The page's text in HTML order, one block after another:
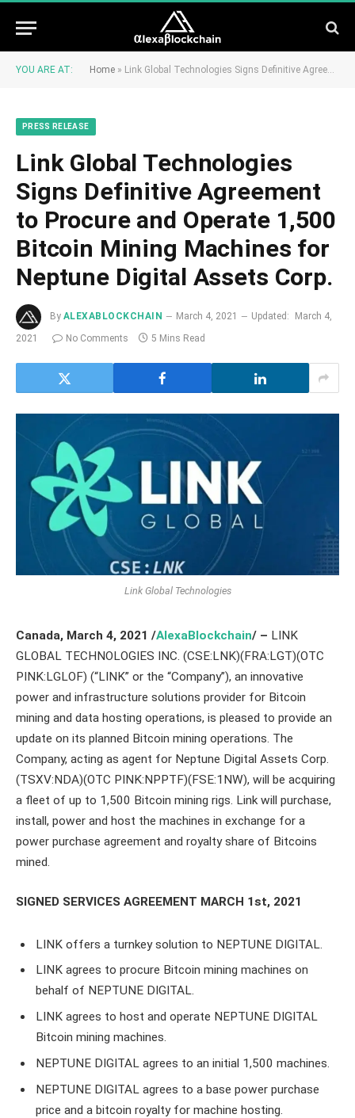
YOU ARE AT: Home » Link Global Technologies Signs Definitive Agreement to Procure and Operate 1,500 Bitcoin Mining Machines for Neptune Digital Assets Corp.
PRESS RELEASE
Link Global Technologies
Signs Definitive Agreement
to Procure and Operate 1,500
Bitcoin Mining Machines for
Neptune Digital Assets Corp.
By ALEXABLOCKCHAIN March 4, 2021 Updated:
March 4,
2021
No Comments 5 Mins Read
Link Global Technologies
Canada, March 4, 2021 /AlexaBlockchain/ – LINK
GLOBAL TECHNOLOGIES INC. (CSE:LNK)(FRA:LGT)(OTC
PINK:LGLOF) (“LINK” or the “Company”), an innovative
power and infrastructure solutions provider for Bitcoin
mining and data hosting operations, is pleased to provide an
update on its planned Bitcoin mining operations. The
Company, acting as agent for Neptune Digital Assets Corp.
(TSXV:NDA)(OTC PINK:NPPTF)(FSE:1NW), will be acquiring
a fleet of up to 1,500 Bitcoin mining rigs. Link will purchase,
install, power and host the machines in exchange for a
power purchase agreement and royalty share of Bitcoins
mined.
SIGNED SERVICES AGREEMENT MARCH 1st, 2021
LINK offers a turnkey solution to NEPTUNE DIGITAL.
LINK agrees to procure Bitcoin mining machines on
behalf of NEPTUNE DIGITAL.
LINK agrees to host and operate NEPTUNE DIGITAL
Bitcoin mining machines.
NEPTUNE DIGITAL agrees to an initial 1,500 machines.
NEPTUNE DIGITAL agrees to a base power purchase
price and a bitcoin royalty for machine hosting.